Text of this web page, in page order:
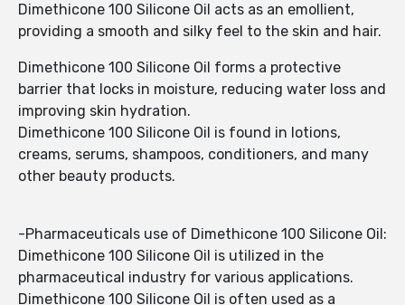
Dimethicone 100 Silicone Oil acts as an emollient,
providing a smooth and silky feel to the skin and hair.
Dimethicone 100 Silicone Oil forms a protective
barrier that locks in moisture, reducing water loss and
improving skin hydration.
Dimethicone 100 Silicone Oil is found in lotions,
creams, serums, shampoos, conditioners, and many
other beauty products.
-Pharmaceuticals use of Dimethicone 100 Silicone Oil:
Dimethicone 100 Silicone Oil is utilized in the
pharmaceutical industry for various applications.
Dimethicone 100 Silicone Oil is often used as a